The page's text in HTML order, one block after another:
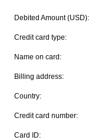
Debited Amount (USD):
Credit card type:
Name on card:
Billing address:
Country:
Credit card number:
Card ID: